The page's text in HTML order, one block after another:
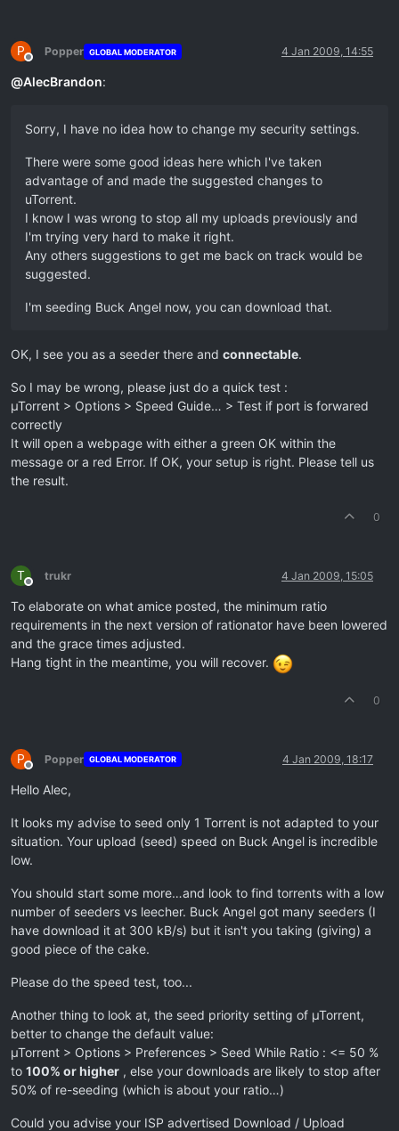
P
Offline
Popper GLOBAL MODERATOR 4 Jan 2009, 14:55
@AlecBrandon:
Sorry, I have no idea how to change my security settings.
There were some good ideas here which I've taken
advantage of and made the suggested changes to
uTorrent.
I know I was wrong to stop all my uploads previously and
I'm trying very hard to make it right.
Any others suggestions to get me back on track would be
suggested.
I'm seeding Buck Angel now, you can download that.
OK, I see you as a seeder there and connectable.
So I may be wrong, please just do a quick test :
µTorrent > Options > Speed Guide… > Test if port is forwared
correctly
It will open a webpage with either a green OK within the
message or a red Error. If OK, your setup is right. Please tell us
the result.
0
T
Offline
trukr 4 Jan 2009, 15:05
To elaborate on what amice posted, the minimum ratio
requirements in the next version of rationator have been lowered
and the grace times adjusted.
Hang tight in the meantime, you will recover.
0
P
Offline
Popper GLOBAL MODERATOR 4 Jan 2009, 18:17
Hello Alec,
It looks my advise to seed only 1 Torrent is not adapted to your
situation. Your upload (seed) speed on Buck Angel is incredible
low.
You should start some more…and look to find torrents with a low
number of seeders vs leecher. Buck Angel got many seeders (I
have download it at 300 kB/s) but it isn't you taking (giving) a
good piece of the cake.
Please do the speed test, too...
Another thing to look at, the seed priority setting of µTorrent,
better to change the default value:
µTorrent > Options > Preferences > Seed While Ratio : <= 50 %
to 100% or higher , else your downloads are likely to stop after
50% of re-seeding (which is about your ratio…)
Could you advise your ISP advertised Download / Upload